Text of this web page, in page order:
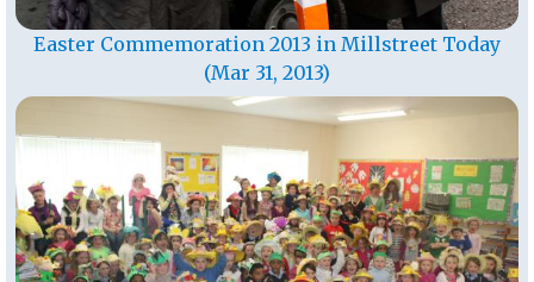
Easter Commemoration 2013 in Millstreet Today
(Mar 31, 2013)